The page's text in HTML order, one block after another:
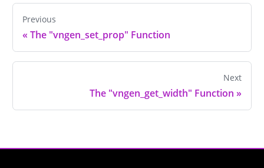
Previous
« The "vngen_set_prop" Function
Next
The "vngen_get_width" Function »